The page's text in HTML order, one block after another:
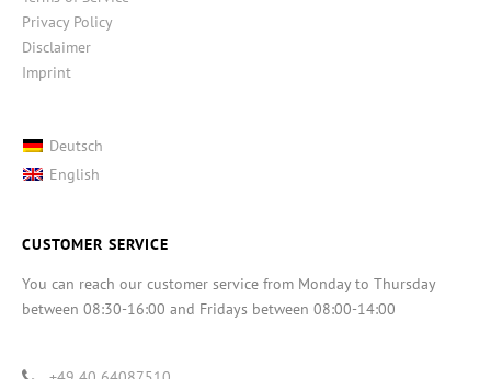
Privacy Policy
Disclaimer
Imprint
Deutsch
English
CUSTOMER SERVICE
You can reach our customer service from Monday to Thursday
between 08:30-16:00 and Fridays between 08:00-14:00